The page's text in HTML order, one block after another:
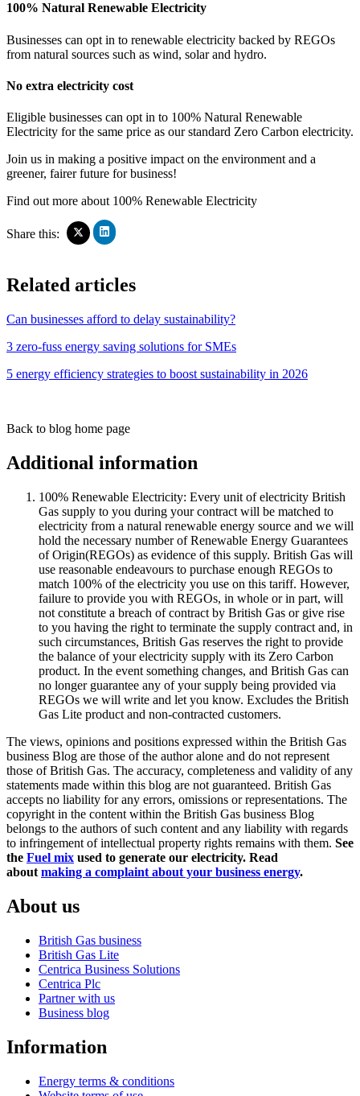
100% Natural Renewable Electricity
Businesses can opt in to renewable electricity backed by REGOs
from natural sources such as wind, solar and hydro.
No extra electricity cost
Eligible businesses can opt in to 100% Natural Renewable
Electricity for the same price as our standard Zero Carbon electricity.
Join us in making a positive impact on the environment and a
greener, fairer future for business!
Find out more about 100% Renewable Electricity
Share this:
Click
to
X
new
Click
to
LinkedIn
(Opens
new
Related articles
Can businesses afford to delay sustainability?
3 zero-fuss energy saving solutions for SMEs
5 energy efficiency strategies to boost sustainability in 2026
Back to blog home page
Additional information
100% Renewable Electricity: Every unit of electricity British
Gas supply to you during your contract will be matched to
electricity from a natural renewable energy source and we will
hold the necessary number of Renewable Energy Guarantees
of Origin(REGOs) as evidence of this supply. British Gas will
use reasonable endeavours to purchase enough REGOs to
match 100% of the electricity you use on this tariff. However,
failure to provide you with REGOs, in whole or in part, will
not constitute a breach of contract by British Gas or give rise
to you having the right to terminate the supply contract and, in
such circumstances, British Gas reserves the right to provide
the balance of your electricity supply with its Zero Carbon
product. In the event something changes, and British Gas can
no longer guarantee any of your supply being provided via
REGOs we will write and let you know. Excludes the British
Gas Lite product and non-contracted customers.
The views, opinions and positions expressed within the British Gas
business Blog are those of the author alone and do not represent
those of British Gas. The accuracy, completeness and validity of any
statements made within this blog are not guaranteed. British Gas
accepts no liability for any errors, omissions or representations. The
copyright in the content within the British Gas business Blog
belongs to the authors of such content and any liability with regards
to infringement of intellectual property rights remains with them. See
the Fuel mix used to generate our electricity. Read
about making a complaint about your business energy.
About us
British Gas business
British Gas Lite
Centrica Business Solutions
Centrica Plc
Partner with us
Business blog
Information
Energy terms & conditions